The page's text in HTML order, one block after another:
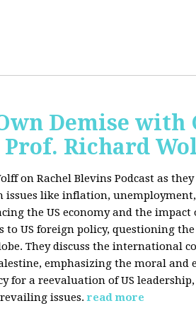
Demise with
Prof. Richard
on Rachel Blevins Podcast as
issues like inflation,
the US economy and the impact
to US foreign policy, questioning
They discuss the international
emphasizing the moral and
for a reevaluation of US
issues. read more